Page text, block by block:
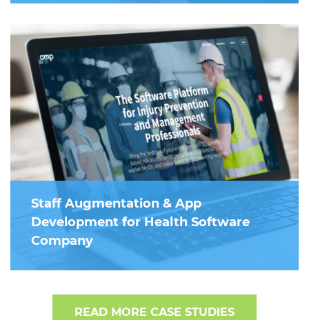
Staff Augmentation & App
Development for Health Software
Company
READ MORE CASE STUDIES